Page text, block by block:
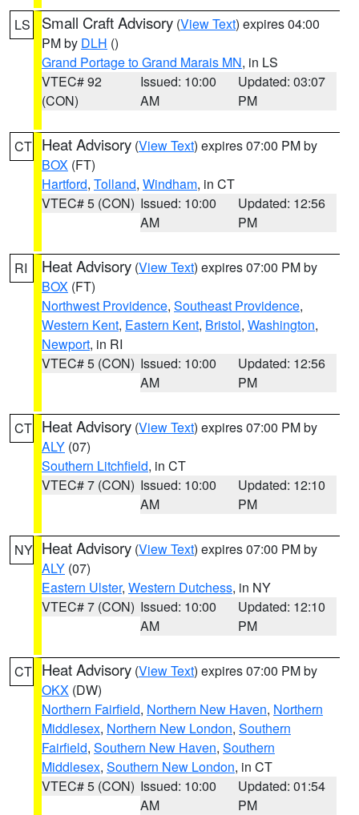
LS Small Craft Advisory (View Text) expires 04:00
PM by DLH ()
Grand Portage to Grand Marais MN, in LS
VTEC# 92
(CON)
Issued: 10:00
AM
Updated: 03:07
PM
CT Heat Advisory (View Text) expires 07:00 PM by
BOX (FT)
Hartford, Tolland, Windham, in CT
VTEC# 5 (CON) Issued: 10:00
AM
Updated: 12:56
PM
RI Heat Advisory (View Text) expires 07:00 PM by
BOX (FT)
Northwest Providence, Southeast Providence,
Western Kent, Eastern Kent, Bristol, Washington,
Newport, in RI
VTEC# 5 (CON) Issued: 10:00
AM
Updated: 12:56
PM
CT Heat Advisory (View Text) expires 07:00 PM by
ALY (07)
Southern Litchfield, in CT
VTEC# 7 (CON) Issued: 10:00
AM
Updated: 12:10
PM
NY Heat Advisory (View Text) expires 07:00 PM by
ALY (07)
Eastern Ulster, Western Dutchess, in NY
VTEC# 7 (CON) Issued: 10:00
AM
Updated: 12:10
PM
CT Heat Advisory (View Text) expires 07:00 PM by
OKX (DW)
Northern Fairfield, Northern New Haven, Northern
Middlesex, Northern New London, Southern
Fairfield, Southern New Haven, Southern
Middlesex, Southern New London, in CT
VTEC# 5 (CON) Issued: 10:00
AM
Updated: 01:54
PM